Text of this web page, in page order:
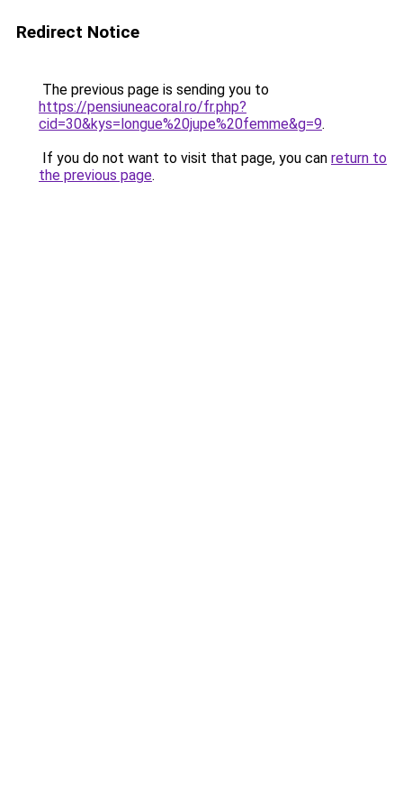
Redirect Notice
The previous page is sending you to
https://pensiuneacoral.ro/fr.php?
cid=30&kys=longue%20jupe%20femme&g=9.
If you do not want to visit that page, you can return to
the previous page.